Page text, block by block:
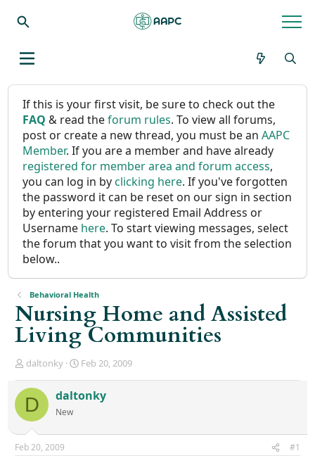
If this is your first visit, be sure to check out the
FAQ & read theforum rules. To view all forums,
post or create a new thread, you must be anAAPC
Member. If you are a member and have already
registered for member area and forum access,
you can log in byclicking here. If you've forgotten
the password it can be reset on our sign in section
by entering your registered Email Address or
Username here. To start viewing messages, select
the forum that you want to visit from the selection
below..
Behavioral Health
Nursing Home and Assisted
Living Communities
T
r
e
a
d
s
t
daltonky
S
r
a
Feb 20, 2009
D daltonky
New
Feb 20, 2009 #1